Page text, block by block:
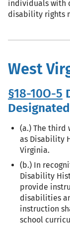
individuals with
disability rights
West
§18-10O-5
(a.) The third
as Disability
Virginia.
(b.) In
Disability
provide
disabilities
instruction
school